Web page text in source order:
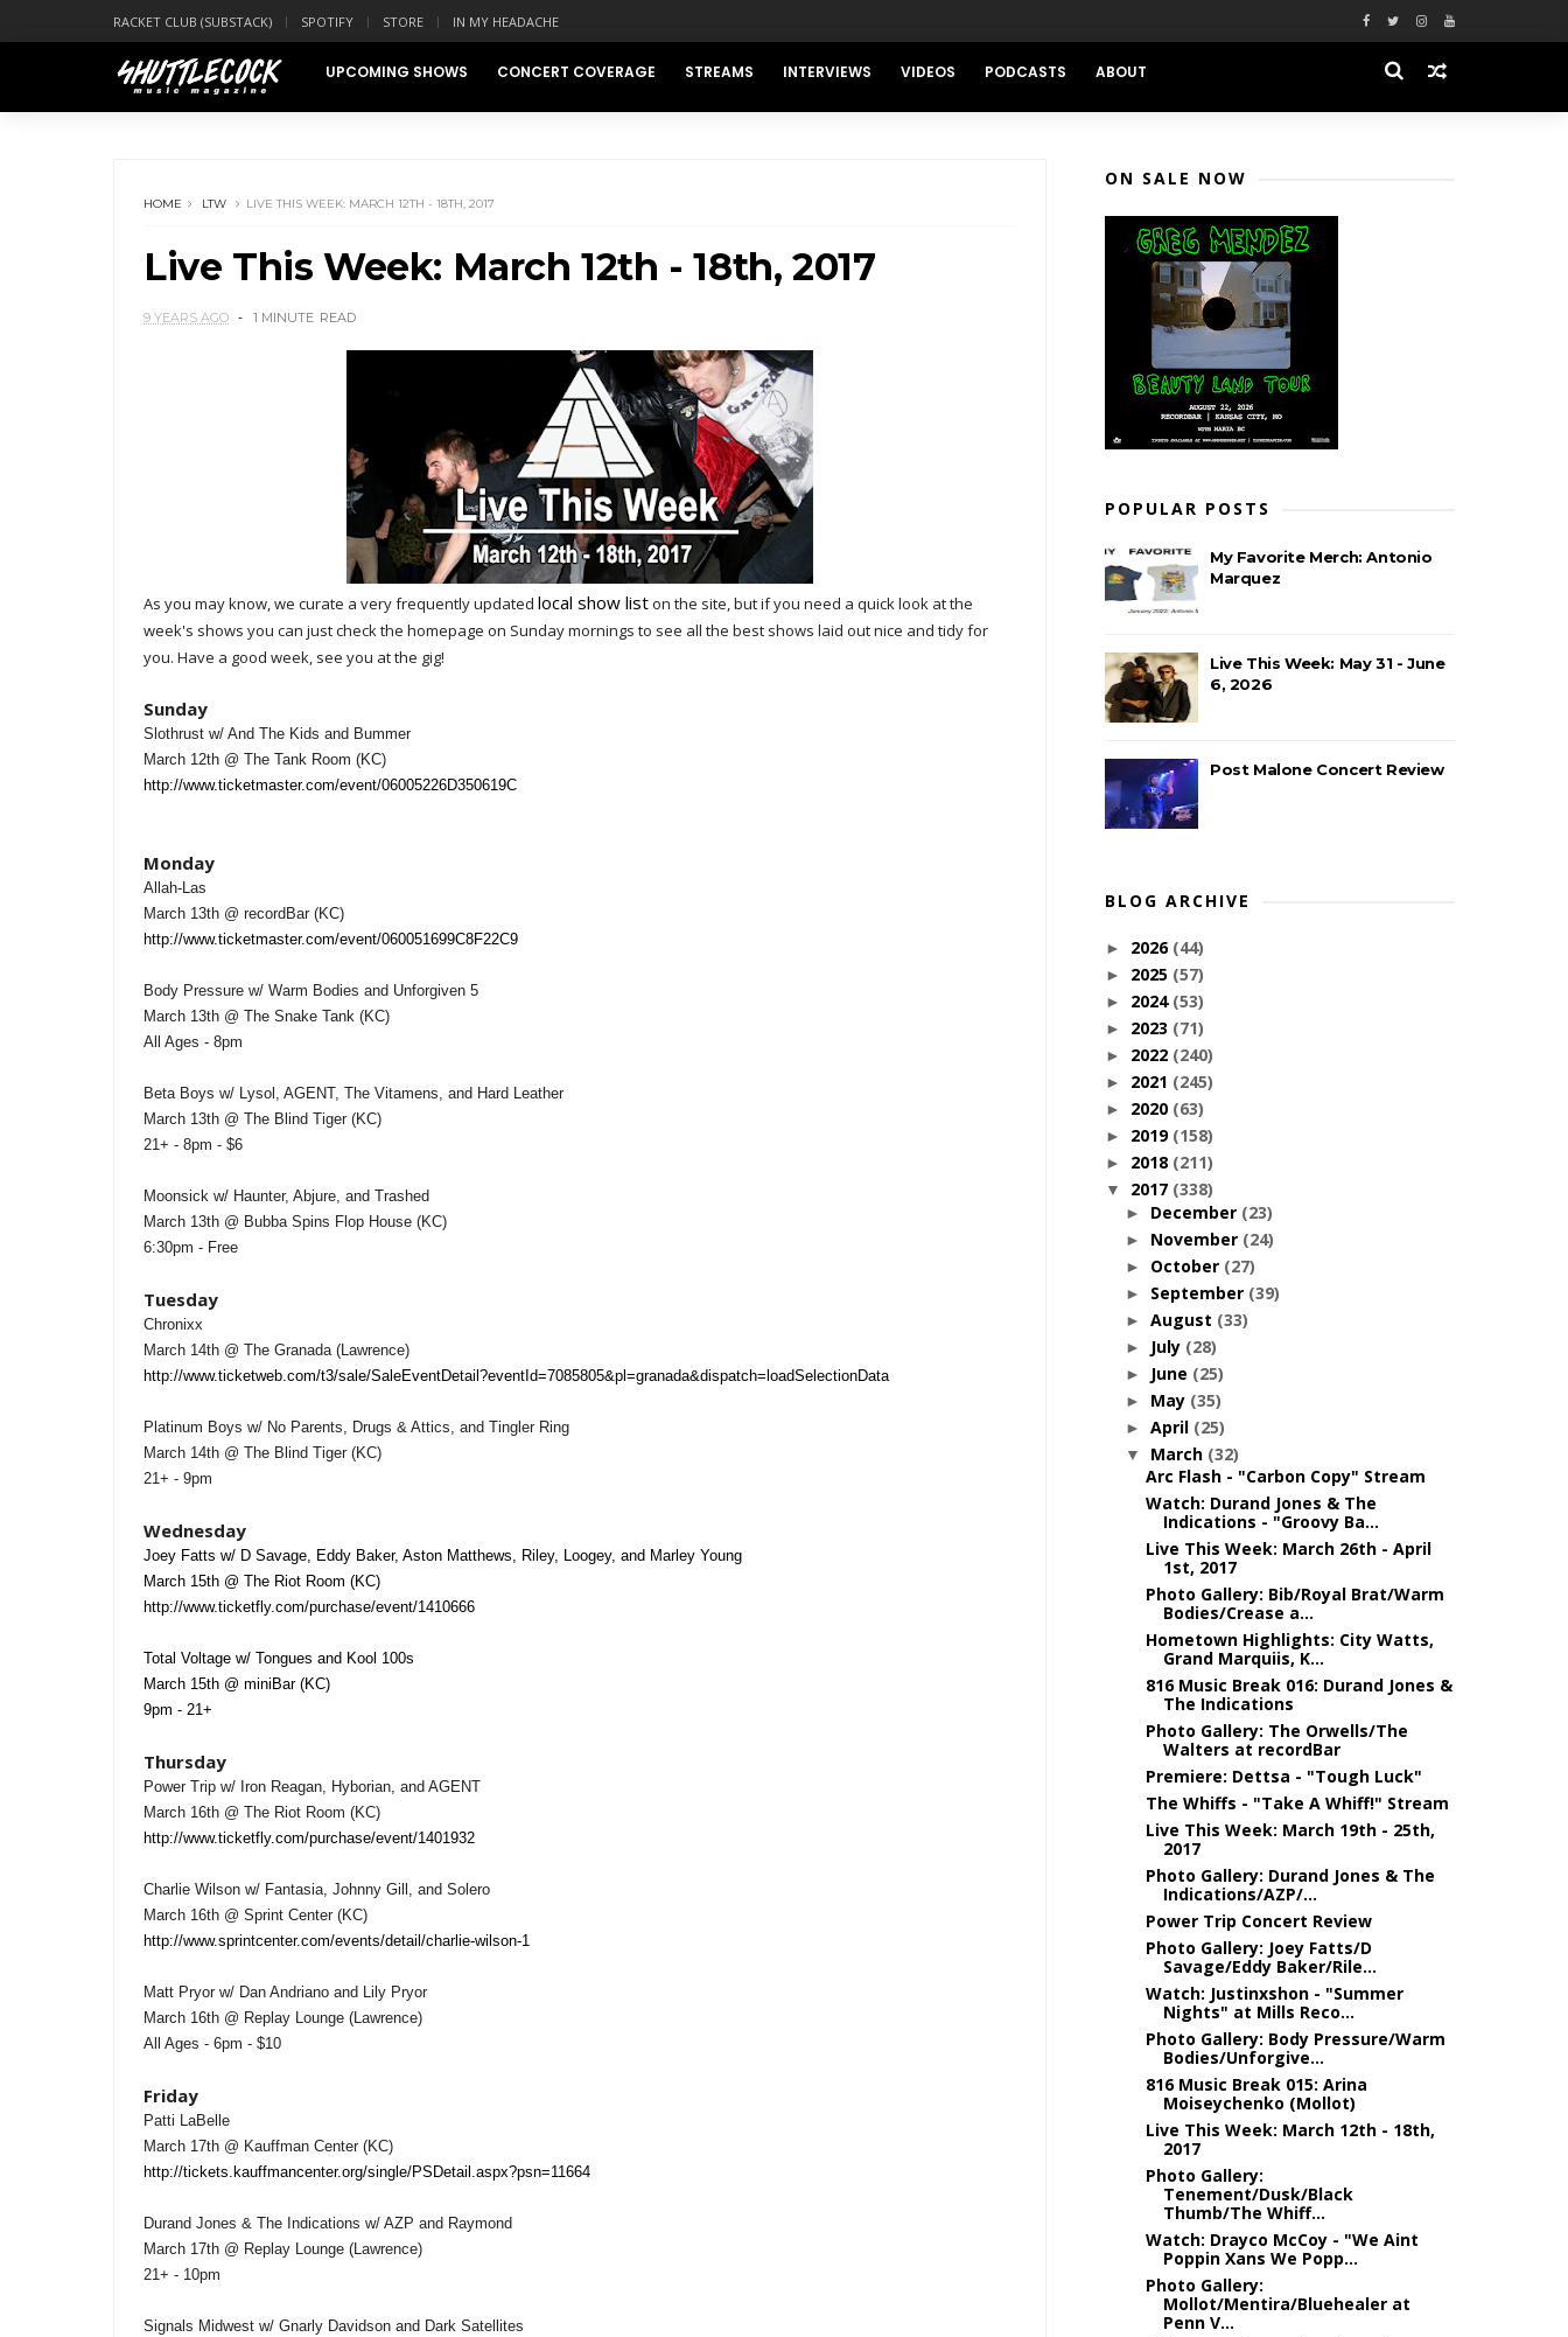
RACKET CLUB (SUBSTACK) SPOTIFY STORE IN MY HEADACHE
UPCOMING SHOWS CONCERT COVERAGE STREAMS INTERVIEWS VIDEOS PODCASTS ABOUT
HOME LTW LIVE THIS WEEK: MARCH 12TH - 18TH, 2017
Live This Week: March 12th - 18th, 2017
9 YEARS AGO 1 MINUTE READ
As you may know, we curate a very frequently updated local show liston the site, but if you need a quick look at the
week's shows you can just check the homepage on Sunday mornings to see all the best shows laid out nice and tidy for
you. Have a good week, see you at the gig!
Sunday
Slothrust w/ And The Kids and Bummer
March 12th @ The Tank Room (KC)
http://www.ticketmaster.com/event/06005226D350619C
Monday
Allah-Las
March 13th @ recordBar (KC)
http://www.ticketmaster.com/event/060051699C8F22C9
Body Pressure w/ Warm Bodies and Unforgiven 5
March 13th @ The Snake Tank (KC)
All Ages - 8pm
Beta Boys w/ Lysol, AGENT, The Vitamens, and Hard Leather
March 13th @ The Blind Tiger (KC)
21+ - 8pm - $6
Moonsick w/ Haunter, Abjure, and Trashed
March 13th @ Bubba Spins Flop House (KC)
6:30pm - Free
Tuesday
Chronixx
March 14th @ The Granada (Lawrence)
http://www.ticketweb.com/t3/sale/SaleEventDetail?eventId=7085805&pl=granada&dispatch=loadSelectionData
Platinum Boys w/ No Parents, Drugs & Attics, and Tingler Ring
March 14th @ The Blind Tiger (KC)
21+ - 9pm
Wednesday
Joey Fatts w/ D Savage, Eddy Baker, Aston Matthews, Riley, Loogey, and Marley Young
March 15th @ The Riot Room (KC)
http://www.ticketfly.com/purchase/event/1410666
Total Voltage w/ Tongues and Kool 100s
March 15th @ miniBar (KC)
9pm - 21+
Thursday
Power Trip w/ Iron Reagan, Hyborian, and AGENT
March 16th @ The Riot Room (KC)
http://www.ticketfly.com/purchase/event/1401932
Charlie Wilson w/ Fantasia, Johnny Gill, and Solero
March 16th @ Sprint Center (KC)
http://www.sprintcenter.com/events/detail/charlie-wilson-1
Matt Pryor w/ Dan Andriano and Lily Pryor
March 16th @ Replay Lounge (Lawrence)
All Ages - 6pm - $10
Friday
Patti LaBelle
March 17th @ Kauffman Center (KC)
http://tickets.kauffmancenter.org/single/PSDetail.aspx?psn=11664
Durand Jones & The Indications w/ AZP and Raymond
March 17th @ Replay Lounge (Lawrence)
21+ - 10pm
Signals Midwest w/ Gnarly Davidson and Dark Satellites
ON SALE NOW
POPULAR POSTS
My Favorite Merch: Antonio
Marquez
Live This Week: May 31 - June
6, 2026
Post Malone Concert Review
BLOG ARCHIVE
► 2026 (44)
► 2025 (57)
► 2024 (53)
► 2023 (71)
► 2022 (240)
► 2021 (245)
► 2020 (63)
► 2019 (158)
► 2018 (211)
▼ 2017 (338)
► December (23)
► November (24)
► October (27)
► September (39)
► August (33)
► July (28)
► June (25)
► May (35)
► April (25)
▼ March (32)
Arc Flash - "Carbon Copy" Stream
Watch: Durand Jones & The
Indications - "Groovy Ba...
Live This Week: March 26th - April
1st, 2017
Photo Gallery: Bib/Royal Brat/Warm
Bodies/Crease a...
Hometown Highlights: City Watts,
Grand Marquiis, K...
816 Music Break 016: Durand Jones &
The Indications
Photo Gallery: The Orwells/The
Walters at recordBar
Premiere: Dettsa - "Tough Luck"
The Whiffs - "Take A Whiff!" Stream
Live This Week: March 19th - 25th,
2017
Photo Gallery: Durand Jones & The
Indications/AZP/...
Power Trip Concert Review
Photo Gallery: Joey Fatts/D
Savage/Eddy Baker/Rile...
Watch: Justinxshon - "Summer
Nights" at Mills Reco...
Photo Gallery: Body Pressure/Warm
Bodies/Unforgive...
816 Music Break 015: Arina
Moiseychenko (Mollot)
Live This Week: March 12th - 18th,
2017
Photo Gallery:
Tenement/Dusk/Black
Thumb/The Whiff...
Watch: Drayco McCoy - "We Aint
Poppin Xans We Popp...
Photo Gallery:
Mollot/Mentira/Bluehealer at
Penn V...